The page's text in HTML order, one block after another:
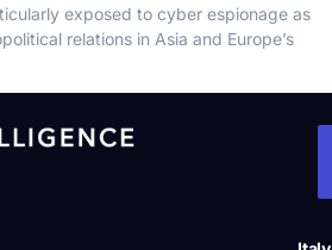
exposed to cyber espionage as
relations in Asia and Europe’s